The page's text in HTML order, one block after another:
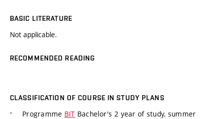
BASIC LITERATURE
Not applicable.
RECOMMENDED READING
CLASSIFICATION OF COURSE IN STUDY PLANS
Programme BIT Bachelor's 2 year of study, summer